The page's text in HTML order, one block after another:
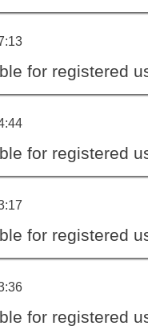
for registered
for registered
for registered
for registered